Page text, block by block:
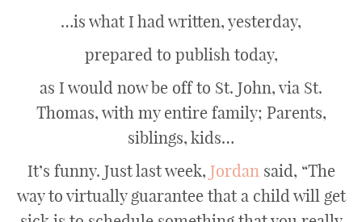
…is what I had written, yesterday,
prepared to publish today,
as I would now be off to St. John, via St.
Thomas, with my entire family; Parents,
siblings, kids…
It’s funny. Just last week, Jordan said, “The
way to virtually guarantee that a child will get